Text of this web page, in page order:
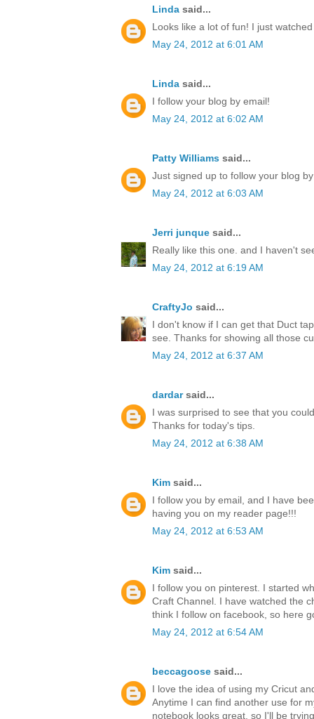
Linda said...
Looks like a lot of fun! I just
May 24, 2012 at 6:01 AM
Linda said...
I follow your blog by email!
May 24, 2012 at 6:02 AM
Patty Williams said...
Just signed up to follow your blog
May 24, 2012 at 6:03 AM
Jerri junque said...
Really like this one. and I haven't
May 24, 2012 at 6:19 AM
CraftyJo said...
I don't know if I can get that Duct
see. Thanks for showing all those
May 24, 2012 at 6:37 AM
dardarsaid...
I was surprised to see that you
Thanks for today's tips.
May 24, 2012 at 6:38 AM
Kim said...
I follow you by email, and I have
having you on my reader page!!!
May 24, 2012 at 6:53 AM
Kim said...
I follow you on pinterest. I started
Craft Channel. I have watched the
think I follow on facebook, so here
May 24, 2012 at 6:54 AM
beccagoose said...
I love the idea of using my Cricut
Anytime I can find another use for
notebook looks great, so I'll be